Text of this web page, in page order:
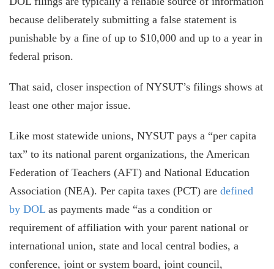
because deliberately submitting a false statement is
punishable by a fine of up to $10,000 and up to a year in
federal prison.
That said, closer inspection of NYSUT’s filings shows at
least one other major issue.
Like most statewide unions, NYSUT pays a “per capita
tax” to its national parent organizations, the American
Federation of Teachers (AFT) and National Education
Association (NEA). Per capita taxes (PCT) are defined
by DOL as payments made “as a condition or
requirement of affiliation with your parent national or
international union, state and local central bodies, a
conference, joint or system board, joint council,